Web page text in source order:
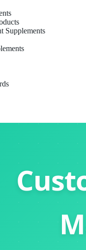
Supplements